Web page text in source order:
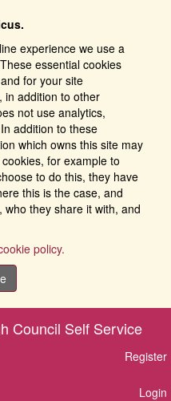
experience we use a
essential cookies
for your site
in addition to other
not use analytics,
addition to these
which owns this site may
for example to
to do this, they have
this is the case, and
they share it with, and
policy.
Council Self Service
Register
Login